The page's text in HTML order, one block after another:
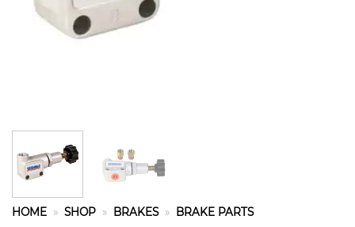
HOME » SHOP » BRAKES » BRAKE PARTS